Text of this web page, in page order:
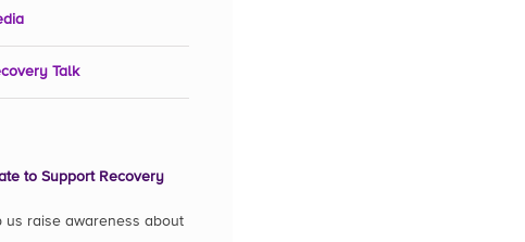
Talk
to Support Recovery
us raise awareness about